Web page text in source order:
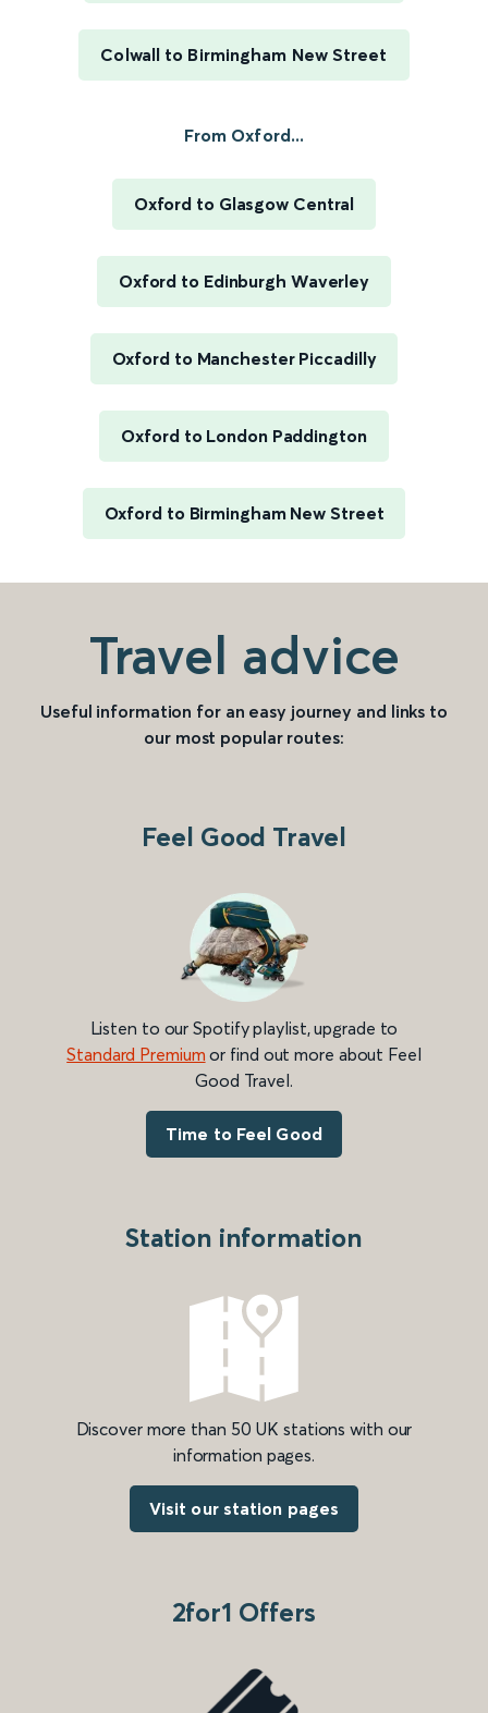
Colwall to Birmingham New Street
From Oxford...
Oxford to Glasgow Central
Oxford to Edinburgh Waverley
Oxford to Manchester Piccadilly
Oxford to London Paddington
Oxford to Birmingham New Street
Travel advice
Useful information for an easy journey and links to
our most popular routes:
Feel Good Travel
Listen to our Spotify playlist, upgrade to
Standard Premium or find out more about Feel
Good Travel.
Time to Feel Good
Station information
Discover more than 50 UK stations with our
information pages.
Visit our station pages
2for1 Offers